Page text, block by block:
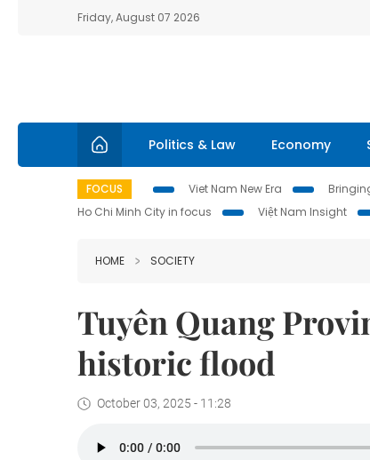
Friday, August 07 2026
Politics & Law Economy
FOCUS Viet Nam New Era
Ho Chi Minh City in focus
Việt Nam Insight
HOME SOCIETY
Tuyên Quang
historic flood
October 03, 2025 - 11:28